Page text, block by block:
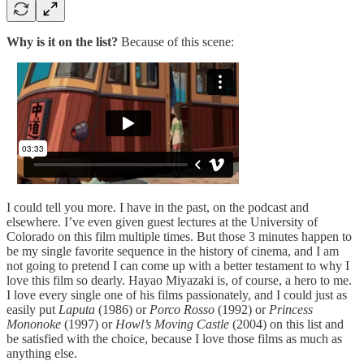
Why is it on the list? Because of this scene:
I could tell you more. I have in the past, on the podcast and
elsewhere. I’ve even given guest lectures at the University of
Colorado on this film multiple times. But those 3 minutes happen to
be my single favorite sequence in the history of cinema, and I am
not going to pretend I can come up with a better testament to why I
love this film so dearly. Hayao Miyazaki is, of course, a hero to me.
I love every single one of his films passionately, and I could just as
easily put Laputa (1986) or Porco Rosso (1992) or Princess
Mononoke (1997) or Howl’s Moving Castle (2004) on this list and
be satisfied with the choice, because I love those films as much as
anything else.